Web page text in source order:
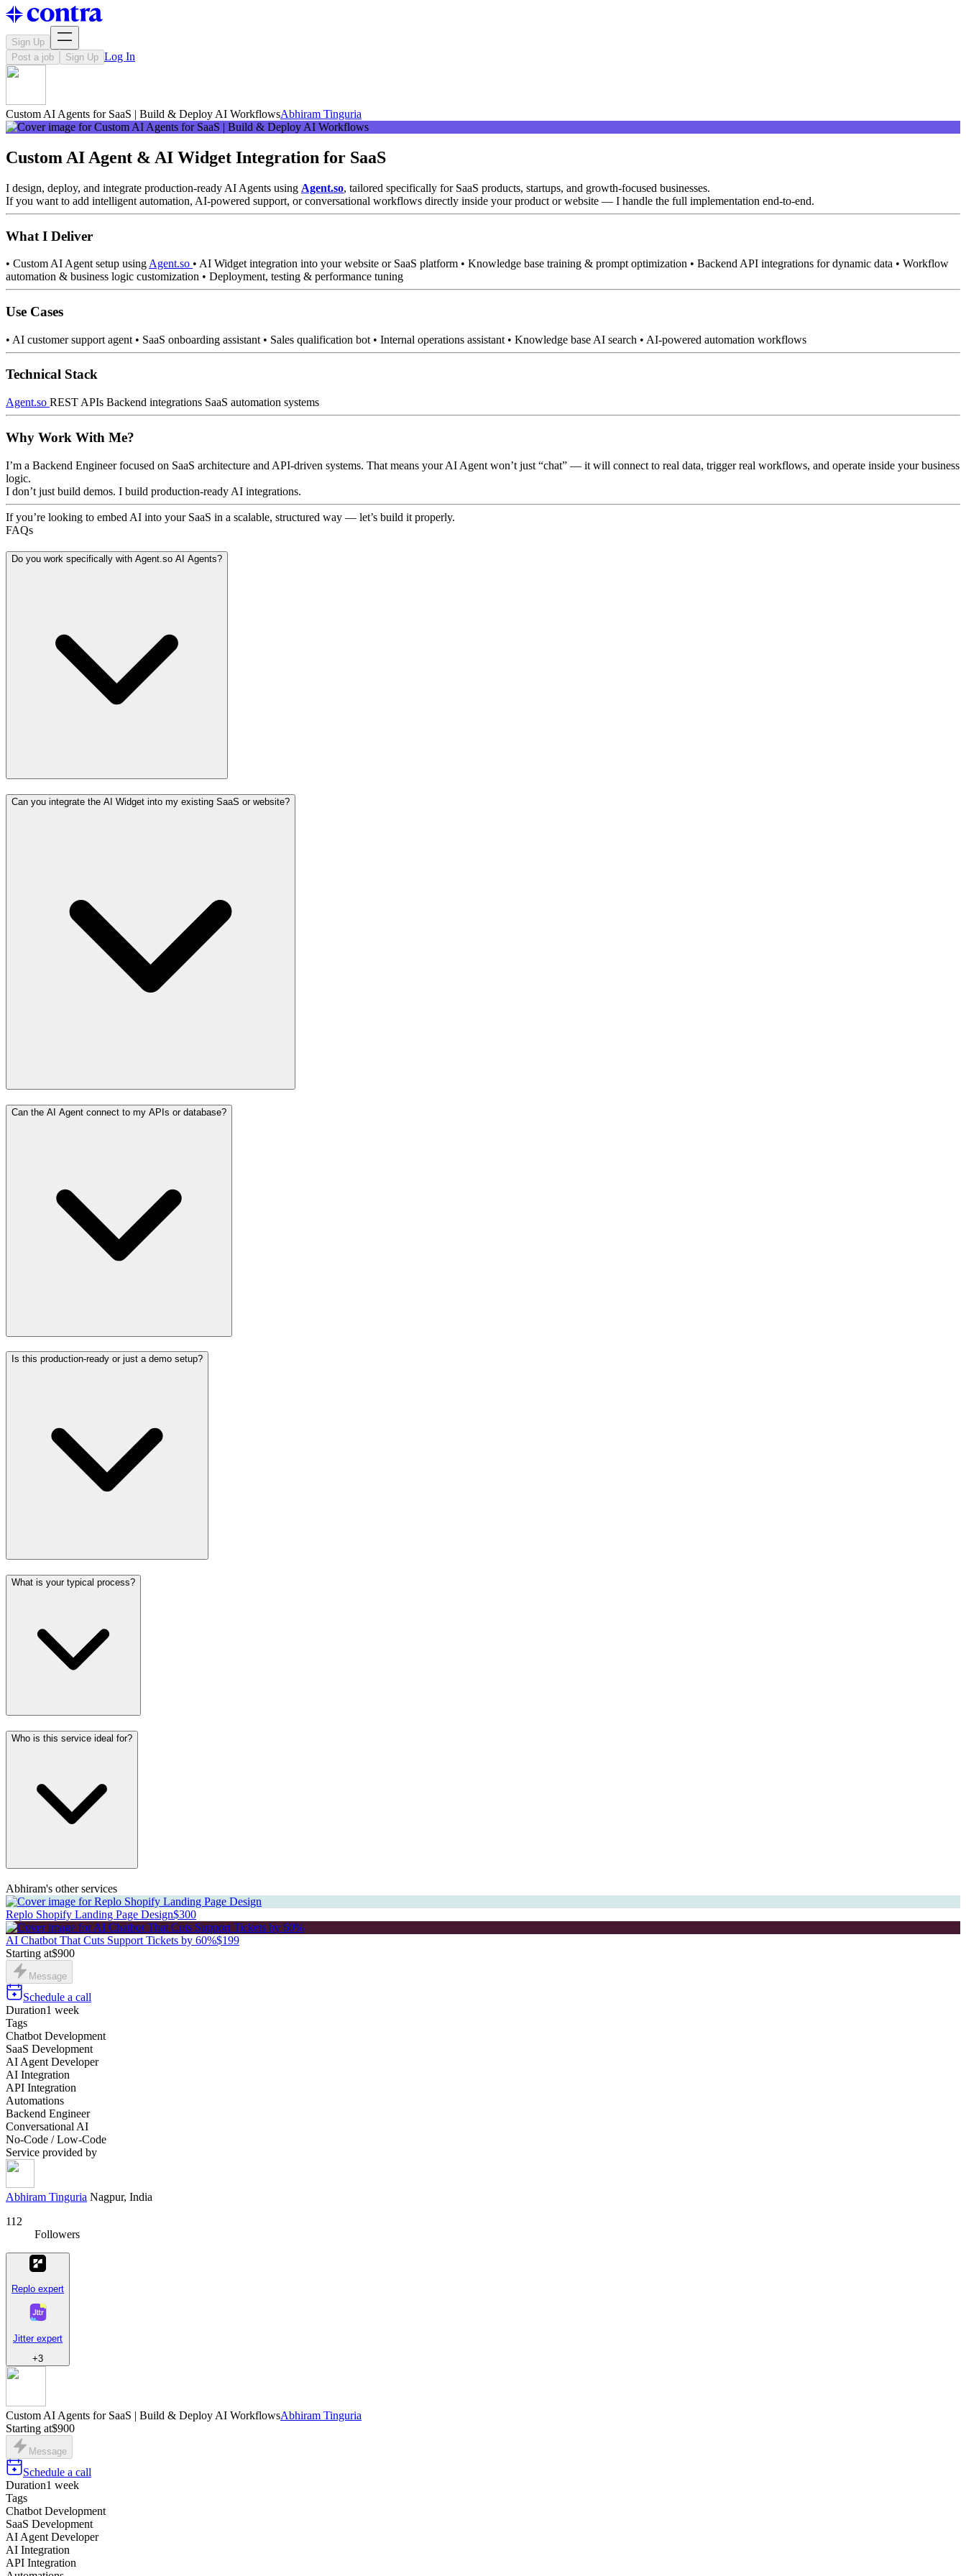
Sign Up
Post a job
Sign Up Log In
Custom AI Agents for SaaS | Build & Deploy AI WorkflowsAbhiram Tinguria
Custom AI Agent & AI Widget Integration for SaaS
I design, deploy, and integrate production-ready AI Agents using Agent.so, tailored specifically for SaaS products, startups, and growth-focused businesses.
If you want to add intelligent automation, AI-powered support, or conversational workflows directly inside your product or website — I handle the full implementation end-to-end.
What I Deliver
• Custom AI Agent setup using Agent.so • AI Widget integration into your website or SaaS platform • Knowledge base training & prompt optimization • Backend API integrations for dynamic data • Workflow
automation & business logic customization • Deployment, testing & performance tuning
Use Cases
• AI customer support agent • SaaS onboarding assistant • Sales qualification bot • Internal operations assistant • Knowledge base AI search • AI-powered automation workflows
Technical Stack
Agent.so REST APIs Backend integrations SaaS automation systems
Why Work With Me?
I’m a Backend Engineer focused on SaaS architecture and API-driven systems. That means your AI Agent won’t just “chat” — it will connect to real data, trigger real workflows, and operate inside your business
logic.
I don’t just build demos. I build production-ready AI integrations.
If you’re looking to embed AI into your SaaS in a scalable, structured way — let’s build it properly.
FAQs
Do you work specifically with Agent.so AI Agents?
Can you integrate the AI Widget into my existing SaaS or website?
Can the AI Agent connect to my APIs or database?
Is this production-ready or just a demo setup?
What is your typical process?
Who is this service ideal for?
Abhiram's other services
Replo Shopify Landing Page Design$300
AI Chatbot That Cuts Support Tickets by 60%$199
Starting at$900
Message
Schedule a call
Duration1 week
Tags
Chatbot Development
SaaS Development
AI Agent Developer
AI Integration
API Integration
Automations
Backend Engineer
Conversational AI
No-Code / Low-Code
Service provided by
Abhiram Tinguria Nagpur, India
112
Followers
Replo expert
Jitter expert
+3
Custom AI Agents for SaaS | Build & Deploy AI WorkflowsAbhiram Tinguria
Starting at$900
Message
Schedule a call
Duration1 week
Tags
Chatbot Development
SaaS Development
AI Agent Developer
AI Integration
API Integration